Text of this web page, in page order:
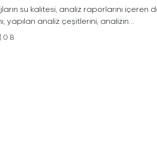
su kalitesi, analiz raporlarını
yapılan analiz çeşitlerini, analizin...
0 B